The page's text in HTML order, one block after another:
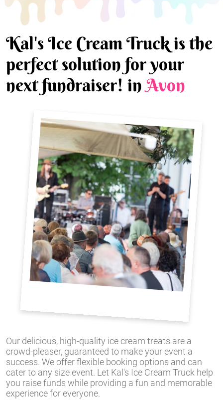
Our delicious, high-quality ice cream treats are a
crowd-pleaser, guaranteed to make your event a
success. We offer flexible booking options and can
cater to any size event. Let Kal's Ice Cream Truck help
you raise funds while providing a fun and memorable
experience for everyone.
Kal's Ice Cream Truck is the
perfect solution for your
next fundraiser! inAvon